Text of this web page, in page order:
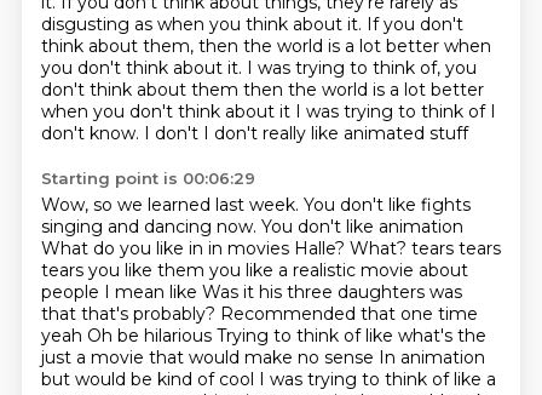
disgusting as when you think about it. If you don't
think about them, then the world is a lot better when
you don't think about it. I was trying to think of, you
don't think about them then the world is a lot better
when you don't think about it I was trying to think of I
don't know. I don't I don't really like animated stuff
Starting point is 00:06:29
Wow, so we learned last week. You don't like fights
singing and dancing now. You don't like animation
What do you like in in movies Halle? What? tears tears
tears you like them you like a realistic movie about
people I mean like Was it his three daughters was
that that's probably? Recommended that one time
yeah Oh be hilarious Trying to think of like what's the
just a movie that would make no sense In animation
but would be kind of cool I was trying to think of like a